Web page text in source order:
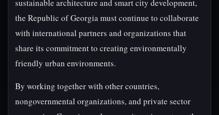
sustainable architecture and smart city development,
the Republic of Georgia must continue to collaborate
with international partners and organizations that
share its commitment to creating environmentally
friendly urban environments.
By working together with other countries,
nongovernmental organizations, and private sector